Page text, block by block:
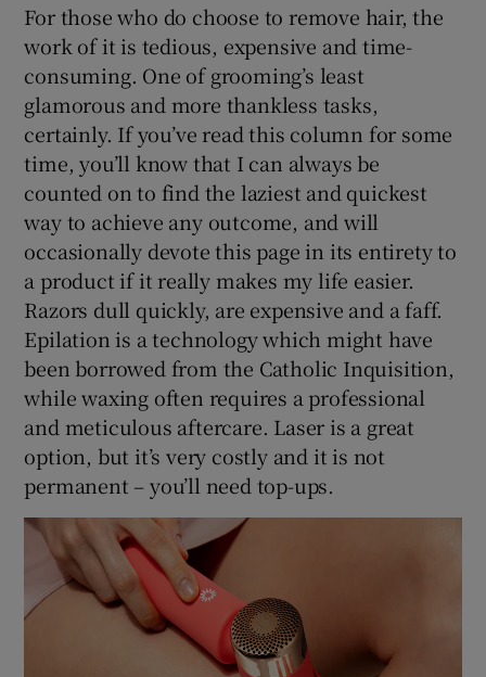
For those who do choose to remove hair, the
work of it is tedious, expensive and time-
consuming. One of grooming’s least
glamorous and more thankless tasks,
certainly. If you’ve read this column for some
time, you’ll know that I can always be
counted on to find the laziest and quickest
way to achieve any outcome, and will
occasionally devote this page in its entirety to
a product if it really makes my life easier.
Razors dull quickly, are expensive and a faff.
Epilation is a technology which might have
been borrowed from the Catholic Inquisition,
while waxing often requires a professional
and meticulous aftercare. Laser is a great
option, but it’s very costly and it is not
permanent – you’ll need top-ups.